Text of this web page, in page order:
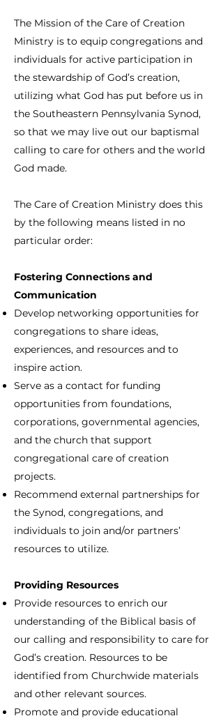
The Mission of the Care of Creation
Ministry is to equip congregations and
individuals for active participation in
the stewardship of God’s creation,
utilizing what God has put before us in
the Southeastern Pennsylvania Synod,
so that we may live out our baptismal
calling to care for others and the world
God made.
The Care of Creation Ministry does this
by the following means listed in no
particular order:
Fostering Connections and
Communication
Develop networking opportunities for
congregations to share ideas,
experiences, and resources and to
inspire action.
Serve as a contact for funding
opportunities from foundations,
corporations, governmental agencies,
and the church that support
congregational care of creation
projects.
Recommend external partnerships for
the Synod, congregations, and
individuals to join and/or partners’
resources to utilize.
Providing Resources
Provide resources to enrich our
understanding of the Biblical basis of
our calling and responsibility to care for
God’s creation. Resources to be
identified from Churchwide materials
and other relevant sources.
Promote and provide educational